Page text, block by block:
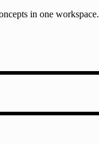
in one workspace.